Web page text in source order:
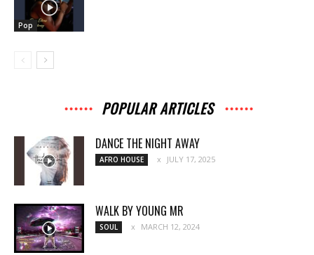
Pop
POPULAR ARTICLES
DANCE THE NIGHT AWAY
AFRO HOUSE JULY 17, 2025
WALK BY YOUNG MR
SOUL MARCH 12, 2024